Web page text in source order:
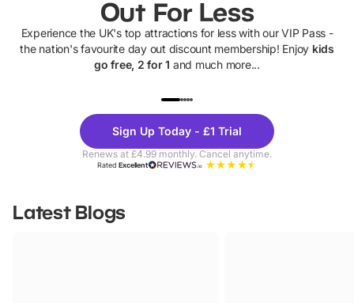
Out For Less
Experience the UK's top attractions for less with our VIP Pass -
the nation's favourite day out discount membership! Enjoy kids
go free, 2 for 1 and much more...
Theme
Parks
Sign Up Today - £1 Trial
Renews at £4.99 monthly. Cancel anytime.
RatedExcellent
Latest Blogs